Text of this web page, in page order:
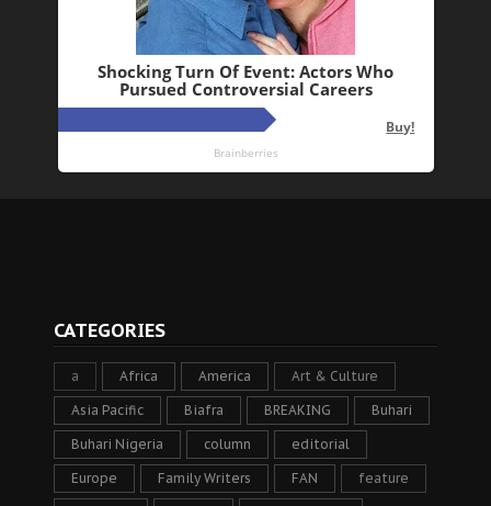
CATEGORIES
a Africa America Art & Culture
Asia Pacific Biafra BREAKING Buhari
Buhari Nigeria column editorial
Europe Family Writers FAN feature